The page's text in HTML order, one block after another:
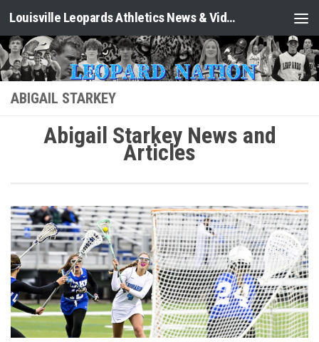
Skip to content Louisville Leopards Athletics News & Video: Leopard Nation
ABIGAIL STARKEY
Abigail Starkey News and
Articles